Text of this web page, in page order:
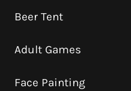
Beer Tent
Adult Games
Face Painting